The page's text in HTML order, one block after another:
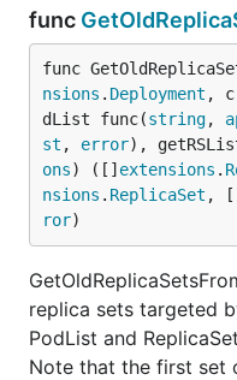
func
func
nsions . Deployment , c
dList func(string,
st , error),
ons) ([] extensions .
nsions . ReplicaSet ,
ror)
replica sets targeted
PodList and
Note that the first set